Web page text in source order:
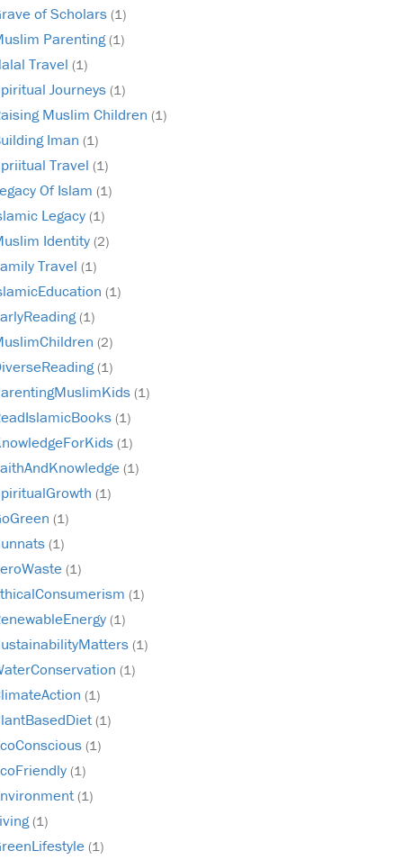
of Scholars (1)
Parenting(1)
Travel (1)
Journeys (1)
Muslim Children (1)
Iman (1)
Travel (1)
Of Islam (1)
Legacy (1)
Identity (2)
Travel (1)
(1)
(1)
(2)
(1)
(1)
(1)
(1)
(1)
(1)
(1)
(1)
(1)
(1)
(1)
(1)
(1)
(1)
(1)
(1)
(1)
(1)
(1)
(1)